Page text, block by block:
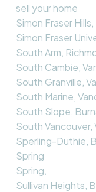
sell your home
Simon Fraser
Simon Fraser
South Arm,
South Cambie,
South Granville,
South Marine,
South Slope,
South
Sperling-Duthie,
Spring
Spring,
Sullivan Heights,